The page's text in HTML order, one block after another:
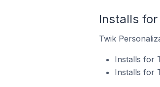
Installs
Twik
Installs for
Installs for